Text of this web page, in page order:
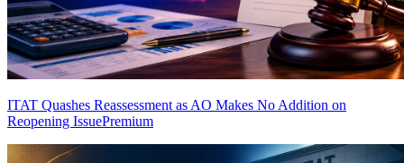
ITAT Quashes Reassessment as AO Makes No Addition on
Reopening IssuePremium